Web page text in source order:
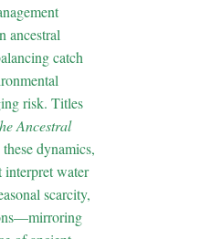
ancestral
catch
risk. Titles
Ancestral
dynamics,
interpret water
scarcity,